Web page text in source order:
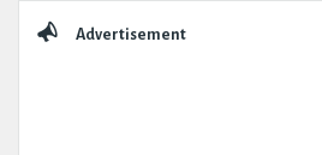
Advertisement